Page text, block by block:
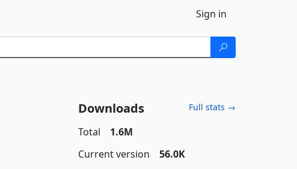
Sign in
Downloads Full stats →
Total
1.6M
Current version
56.0K